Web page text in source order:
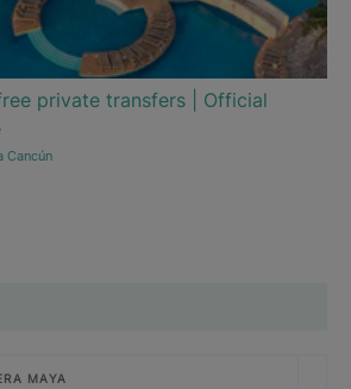
private transfers | Official
Cancún
MAYA